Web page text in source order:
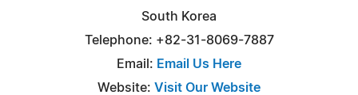
South Korea
Telephone: +82-31-8069-7887
Email: Email Us Here
Website: Visit Our Website